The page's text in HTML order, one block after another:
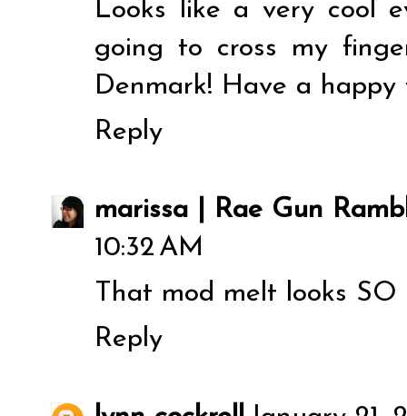
Looks like a very cool
going to cross my
Denmark! Have a happy
Reply
marissa | Rae Gun
10:32 AM
That mod melt looks
Reply